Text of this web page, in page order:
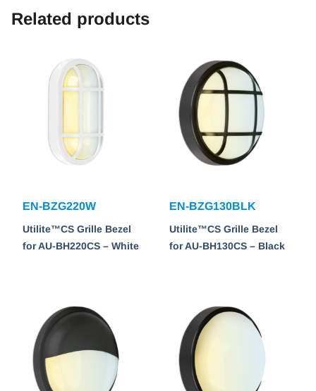
Related products
EN-BZG220W
Utilite™CS Grille Bezel
for AU-BH220CS – White
EN-BZG130BLK
Utilite™CS Grille Bezel
for AU-BH130CS – Black